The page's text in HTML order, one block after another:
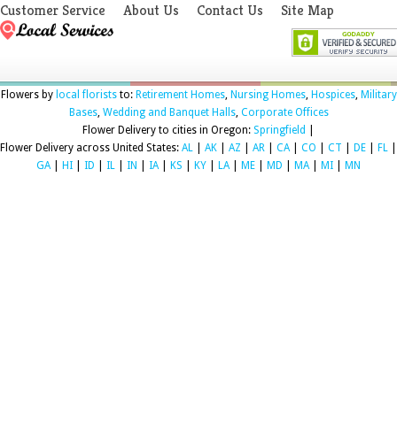
Customer Service About Us Contact Us Site Map
Flowers by local floriststo: Retirement Homes, Nursing Homes, Hospices, Military
Bases, Wedding and Banquet Halls, Corporate Offices
Flower Delivery to cities in Oregon: Springfield
Flower Delivery across United States: AL AK AZ AR CA| CO CT DE FL
GA| HI ID IL IN IA| KS KY LA| ME MD MA| MI MN